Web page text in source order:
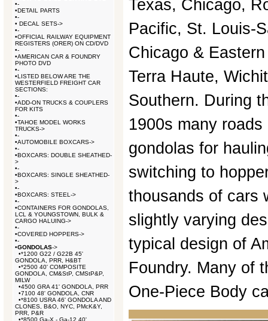
•-
•DETAIL PARTS
•-
• DECAL SETS->
•-
•OFFICIAL RAILWAY EQUIPMENT
REGISTERS (ORER) ON CD/DVD
•-
•AMERICAN CAR & FOUNDRY
PHOTO DVD
•-
•LISTED BELOW ARE THE
WESTERFIELD FREIGHT CAR
SECTIONS:
•-
•ADD-ON TRUCKS & COUPLERS
FOR KITS
•-
•TAHOE MODEL WORKS
TRUCKS->
•-
•AUTOMOBILE BOXCARS->
•-
•BOXCARS: DOUBLE SHEATHED-
>
•-
•BOXCARS: SINGLE SHEATHED-
>
•-
•BOXCARS: STEEL->
•-
•CONTAINERS FOR GONDOLAS,
LCL & YOUNGSTOWN, BULK &
CARGO HALUING->
•-
•COVERED HOPPERS->
•-
•GONDOLAS->
•*1200 G22 / G22B 45'
GONDOLA, PRR, H&BT
•*2500 40' COMPOSITE
GONDOLA, CM&StP, CMStP&P,
MILW
•4500 GRA 41' GONDOLA, PRR
•7100 48' GONDOLA, CNR
•*8100 USRA 46' GONDOLA AND
CLONES, B&O, NYC, PMcK&Y,
PRR, P&R
•*8500 Ga-X - Ga-12 40'
Texas, Chicago,
Pacific, St. Louis-
Chicago &
Terra Haute,
Southern. During
1900s many
gondolas for
switching to
thousands of cars
slightly varying
typical design of
Foundry. Many of
One-Piece Body